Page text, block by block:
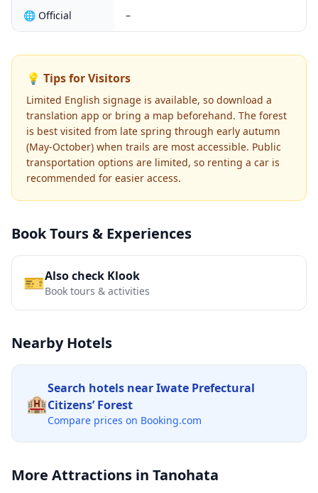
🌐 Official –
💡 Tips for Visitors
Limited English signage is available, so download a
translation app or bring a map beforehand. The forest
is best visited from late spring through early autumn
(May-October) when trails are most accessible. Public
transportation options are limited, so renting a car is
recommended for easier access.
Book Tours & Experiences
🎫Also check Klook
Book tours & activities
Nearby Hotels
🏨
Search hotels nearIwate Prefectural
Citizens’ Forest
Compare prices on Booking.com
More Attractions in Tanohata